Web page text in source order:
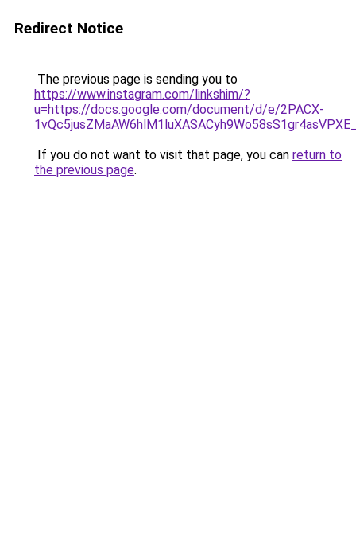
Redirect Notice
The previous page is sending you to
https://www.instagram.com/linkshim/?
u=https://docs.google.com/document/d/e/2PACX-
If you do not want to visit that page, you can return to
the previous page.